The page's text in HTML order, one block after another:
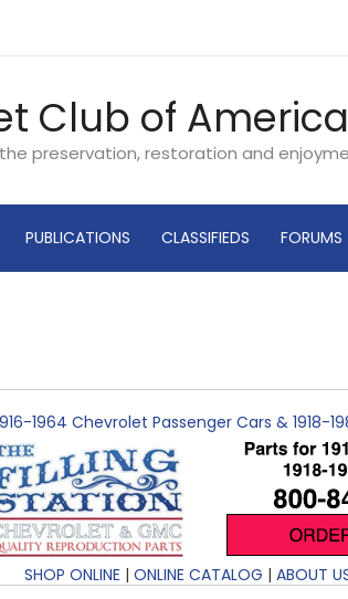
Club of America
preservation, restoration and
PUBLICATIONS CLASSIFIEDS FORUMS
1964 Chevrolet Passenger Cars & 1918-
SHOP ONLINE | ONLINE CATALOG | ABOUT